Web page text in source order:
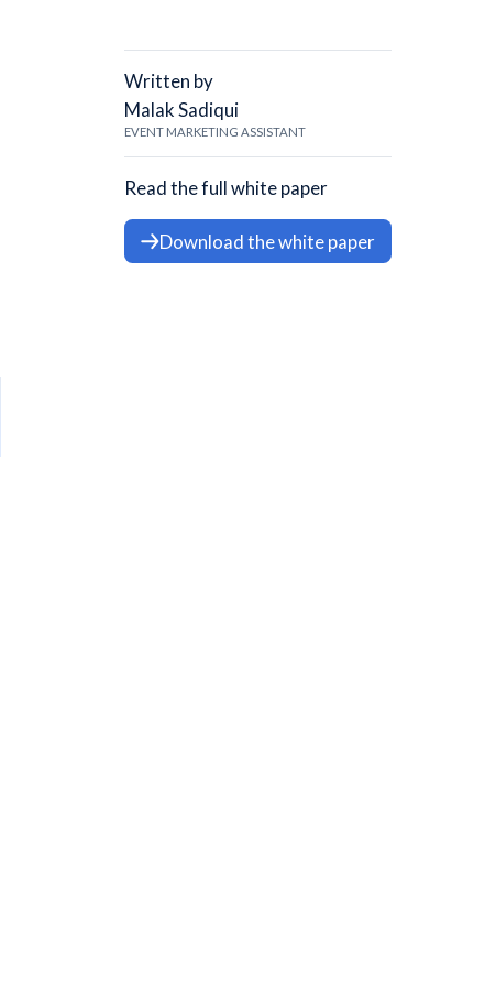
Written by
Malak Sadiqui
EVENT MARKETING ASSISTANT
Read the full white paper
Download the white paper